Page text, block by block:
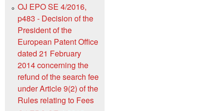
OJ EPO SE 4/2016,
p483 - Decision of the
President of the
European Patent Office
dated 21 February
2014 concerning the
refund of the search fee
under Article 9(2) of the
Rules relating to Fees